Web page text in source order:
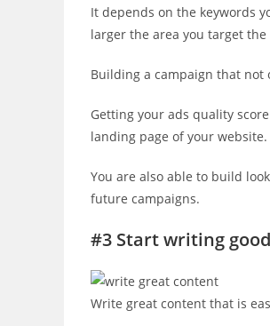
It depends on the keywords
larger the area you target
Building a campaign that
Getting your ads quality
landing page of your website.
You are also able to build
future campaigns.
#3 Start writing
Write great content that is